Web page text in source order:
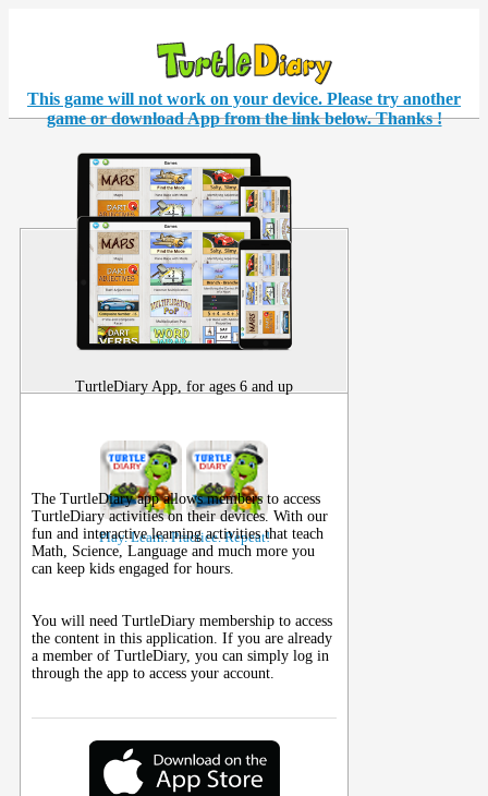
This game will not work on your device. Please try another
game or download App from the link below. Thanks !
TurtleDiary App, for ages 6 and up
Play. Learn. Practice. Repeat!
The TurtleDiary app allows members to access
TurtleDiary activities on theirdevices. With our
fun and interactive learning activities that teach
Math, Science, Language and much more you
can keep kids engaged for hours.
You will need TurtleDiary membership to access
the content in this application. If you are already
a member of TurtleDiary, you can simply log in
through the app to access your account.